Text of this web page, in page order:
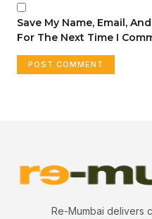
Save My Name, Email,
For The Next Time I
Re-Mumbai delivers